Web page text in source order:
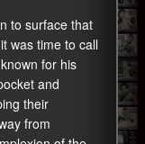
to surface that
was time to call
for his
and
their
from